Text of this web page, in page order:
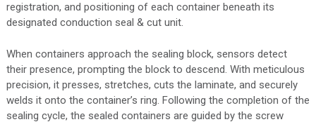
registration, and positioning of each container beneath its
designated conduction seal & cut unit.
When containers approach the sealing block, sensors detect
their presence, prompting the block to descend. With meticulous
precision, it presses, stretches, cuts the laminate, and securely
welds it onto the container’s ring. Following the completion of the
sealing cycle, the sealed containers are guided by the screw